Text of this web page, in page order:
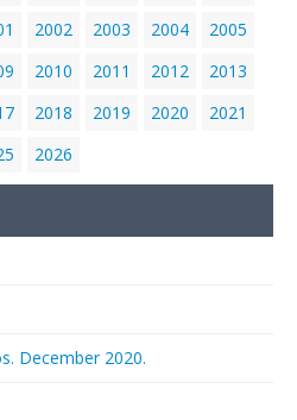
2002 2003 2004
2005
2010 2011 2012
2013
2018 2019 2020
2021
2026
December 2020.